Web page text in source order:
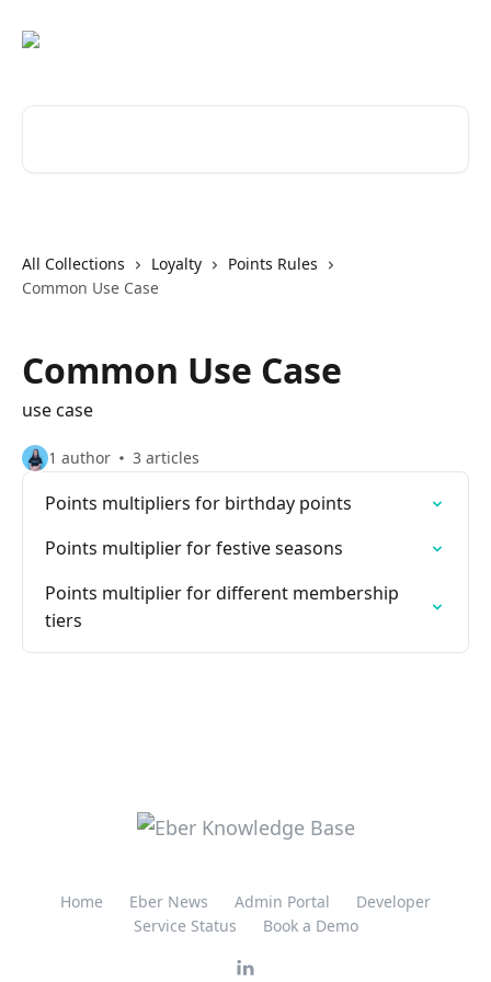
All Collections Loyalty
Points Rules
Common Use Case
Common Use Case
use case
1 author 3 articles
Points multipliers for birthday points
Points multiplier for festive seasons
Points multiplier for different membership
tiers
Home Eber News Admin Portal
Developer
Service Status
Book a Demo